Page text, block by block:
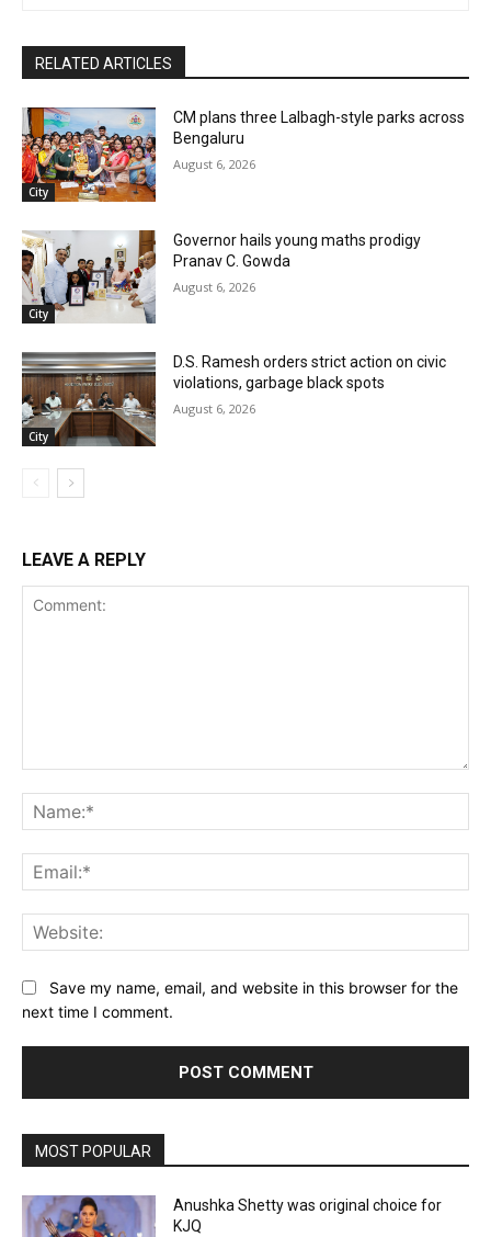
RELATED ARTICLES
City
CM plans three Lalbagh-style parks across
Bengaluru
August 6, 2026
City
Governor hails young maths prodigy
Pranav C. Gowda
August 6, 2026
City
D.S. Ramesh orders strict action on civic
violations, garbage black spots
August 6, 2026
LEAVE A REPLY
Save my name, email, and website in this browser for the
next time I comment.
MOST POPULAR
Anushka Shetty was original choice for
KJQ